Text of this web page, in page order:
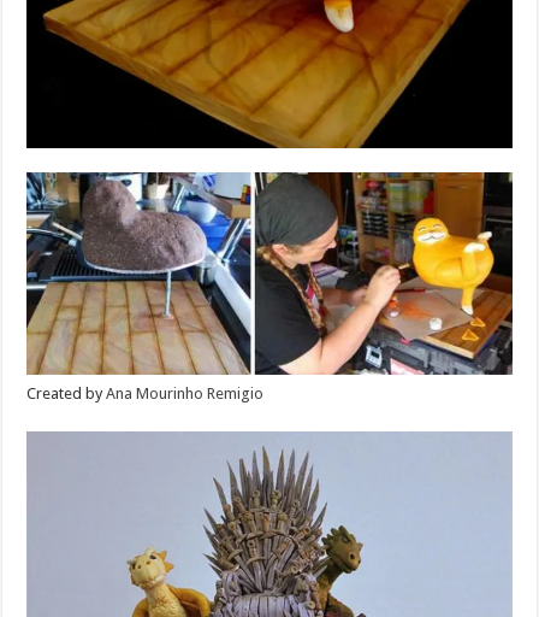
Created byAna Mourinho Remigio